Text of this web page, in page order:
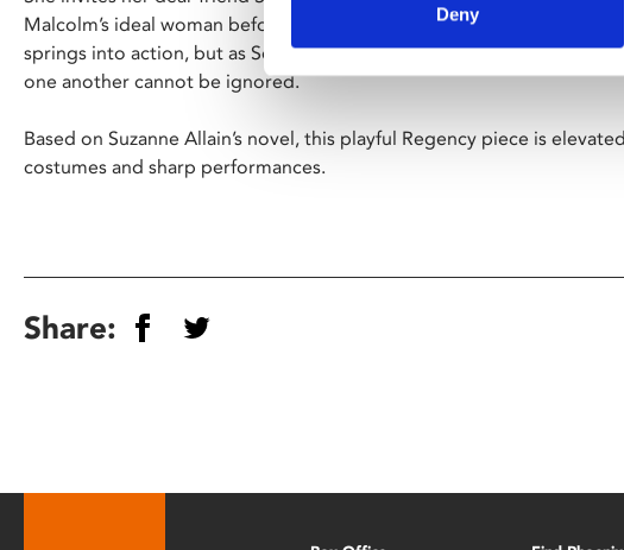
Deny
Malcolm’s ideal woman before revealing that he does not meet her
springs into action, but as Selina spends more time with Malcolm,
one another cannot be ignored.
Based on Suzanne Allain’s novel, this playful Regency piece is
costumes and sharp performances.
Share: